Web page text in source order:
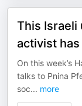
This
activist
On this week’s
talks to Pnina
soc... more